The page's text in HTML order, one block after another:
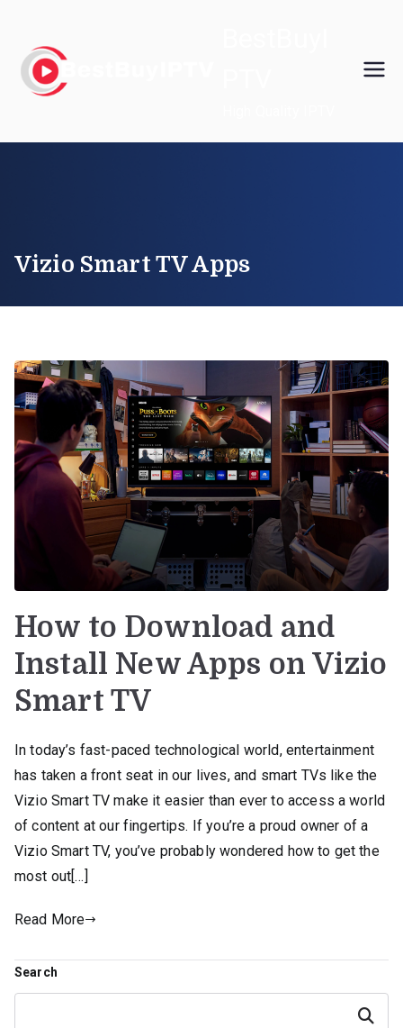
content
Vizio Smart TV Apps
How to Download and
Install New Apps on Vizio
Smart TV
In today’s fast-paced technological world, entertainment
has taken a front seat in our lives, and smart TVs like the
Vizio Smart TV make it easier than ever to access a world
of content at our fingertips. If you’re a proud owner of a
Vizio Smart TV, you’ve probably wondered how to get the
most out[…]
Read More
Search
Search